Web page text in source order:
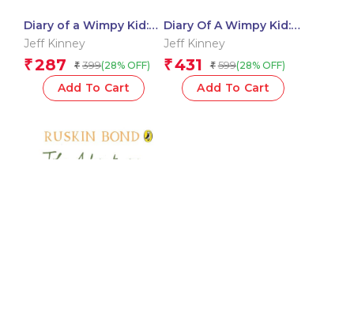
Diary of a Wimpy Kid:
Rodrick Rules
Jeff Kinney
₹287 ₹ 399(28% OFF)
Add To Cart
Diary Of A Wimpy Kid:
No Brainer (Book 18)
Jeff Kinney
₹431 ₹ 599(28% OFF)
Add To Cart